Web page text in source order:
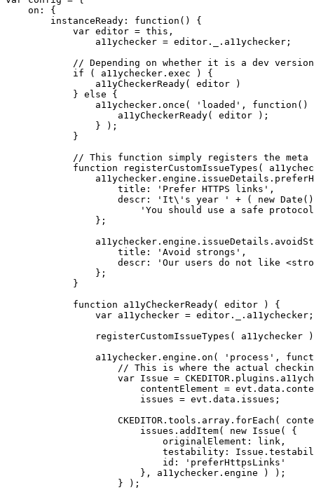
    on: {
        instanceReady: function() {
            var editor = this,
                a11ychecker = editor._.a11ychecker;
// Depending on whether it is a dev
            if ( a11ychecker.exec ) {
                a11yCheckerReady( editor )
            } else {
a11ychecker.once( 'loaded', function()
                    a11yCheckerReady( editor );
                } );
            }
// This function simply registers the meta
function registerCustomIssueTypes(
                    title: 'Prefer HTTPS links',
descr: 'It\'s year ' + ( new
'You should use a safe
                };
                    title: 'Avoid strongs',
descr: 'Our users do not like
                };
            }
            function a11yCheckerReady( editor ) {
                var a11ychecker = editor._.a11ychecker;
registerCustomIssueTypes( a11ychecker
a11ychecker.engine.on( 'process',
// This is where the actual
var Issue =
contentElement =
                        issues = evt.data.issues;
CKEDITOR.tools.array.forEach(
                        issues.addItem( new Issue( {
                            originalElement: link,
testability:
                            id: 'preferHttpsLinks'
                        }, a11ychecker.engine ) );
                    } );